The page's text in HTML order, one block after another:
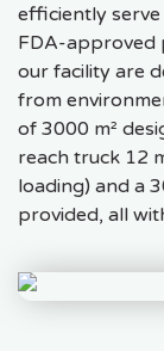
efficiently
FDA-approved
our facility are
from
of 3000 m²
reach truck 12
loading) and a
provided, all